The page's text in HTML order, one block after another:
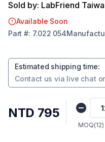
Sold by: LabFriend
Available Soon
Part #: 7.022 054
Estimated shipping time:
Contact us via live chat
NTD 795
MOQ(12